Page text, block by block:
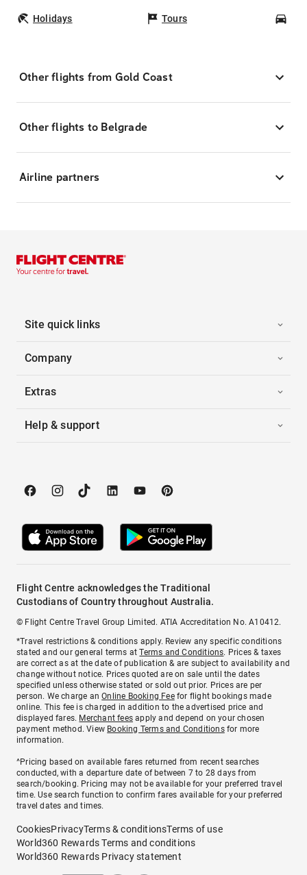
Holidays Tours
Other flights from Gold Coast
Other flights to Belgrade
Airline partners
Site quick links
Company
Extras
Help & support
Flight Centre acknowledges the Traditional
Custodians of Country throughout Australia.
© Flight Centre Travel Group Limited. ATIA Accreditation No. A10412.
*Travel restrictions & conditions apply. Review any specific conditions
stated and our general terms atTerms and Conditions. Prices & taxes
are correct as at the date of publication & are subject to availability and
change without notice. Prices quoted are on sale until the dates
specified unless otherwise stated or sold out prior. Prices are per
person. We charge anOnline Booking Feefor flight bookings made
online. This fee is charged in addition to the advertised price and
displayed fares. Merchant fees apply and depend on your chosen
payment method. View Booking Terms and Conditionsfor more
information.
^Pricing based on available fares returned from recent searches
conducted, with a departure date of between 7 to 28 days from
search/booking. Pricing may not be available for your preferred travel
time. Use search function to confirm fares available for your preferred
travel dates and times.
CookiesPrivacyTerms & conditionsTerms of use
World360 Rewards Terms and conditions
World360 Rewards Privacy statement